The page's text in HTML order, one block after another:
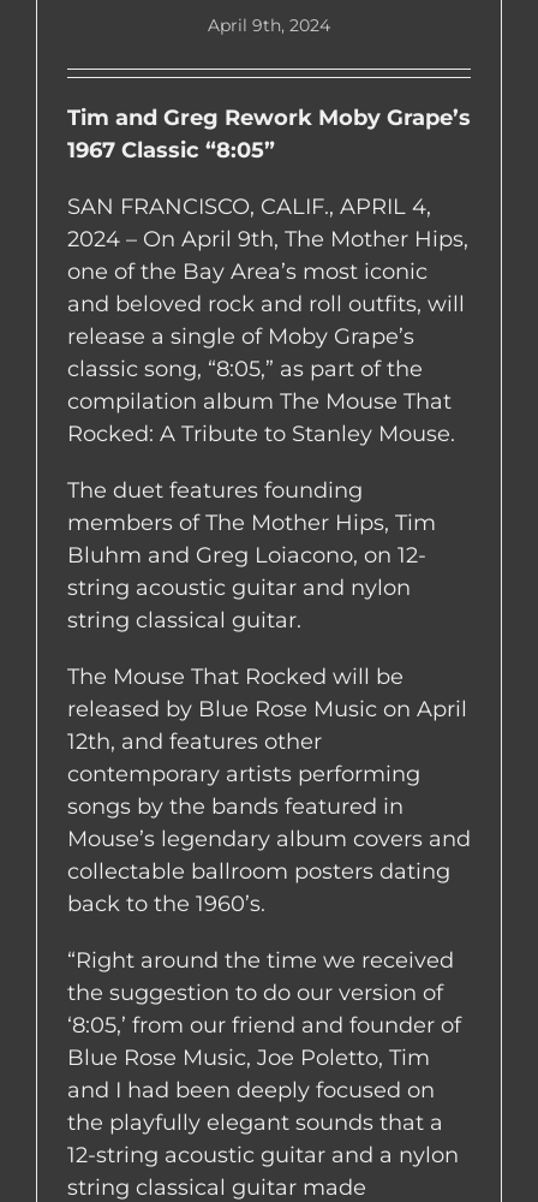
April 9th, 2024
Tim and Greg Rework Moby Grape’s
1967 Classic “8:05”
SAN FRANCISCO, CALIF., APRIL 4,
2024 – On April 9th, The Mother Hips,
one of the Bay Area’s most iconic
and beloved rock and roll outfits, will
release a single of Moby Grape’s
classic song, “8:05,” as part of the
compilation album The Mouse That
Rocked: A Tribute to Stanley Mouse.
The duet features founding
members of The Mother Hips, Tim
Bluhm and Greg Loiacono, on 12-
string acoustic guitar and nylon
string classical guitar.
The Mouse That Rocked will be
released by Blue Rose Music on April
12th, and features other
contemporary artists performing
songs by the bands featured in
Mouse’s legendary album covers and
collectable ballroom posters dating
back to the 1960’s.
“Right around the time we received
the suggestion to do our version of
‘8:05,’ from our friend and founder of
Blue Rose Music, Joe Poletto, Tim
and I had been deeply focused on
the playfully elegant sounds that a
12-string acoustic guitar and a nylon
string classical guitar made